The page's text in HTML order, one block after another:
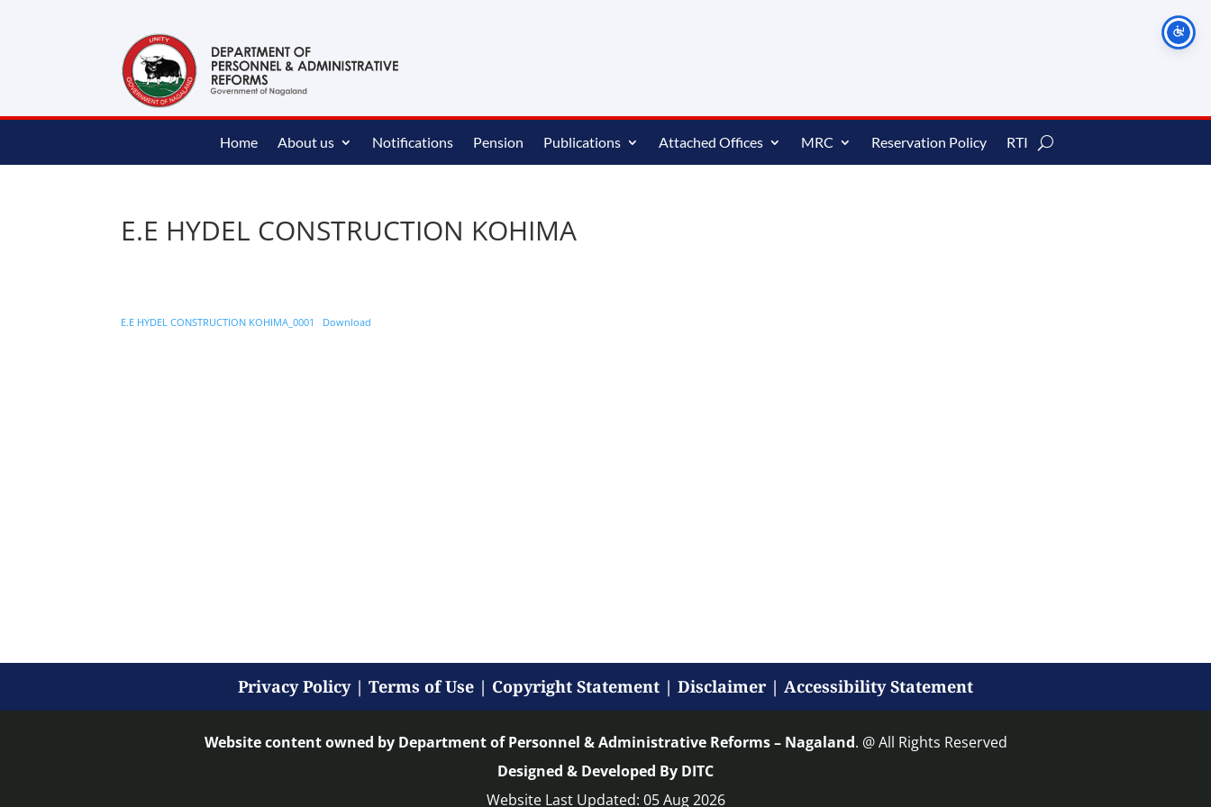
Home About us Notifications Pension Publications Attached Offices MRC Reservation Policy RTI
E.E HYDEL CONSTRUCTION KOHIMA
E.E HYDEL CONSTRUCTION KOHIMA_0001 Download
Privacy Policy| Terms of Use | Copyright Statement | Disclaimer | Accessibility Statement
Website content owned by Department of Personnel & Administrative Reforms – Nagaland. @ All Rights Reserved
Designed & Developed By DITC
Website Last Updated: 05 Aug 2026